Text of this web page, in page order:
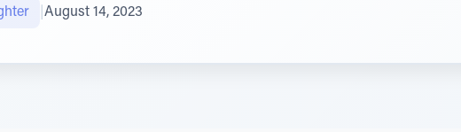
August 14, 2023